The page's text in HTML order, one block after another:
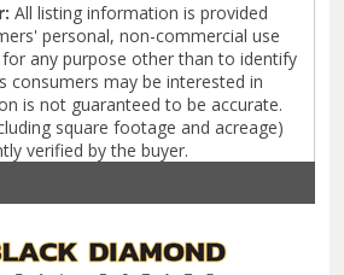
All listing information is provided
personal, non-commercial use
any purpose other than to identify
consumers may be interested in
is not guaranteed to be accurate.
square footage and acreage)
verified by the buyer.